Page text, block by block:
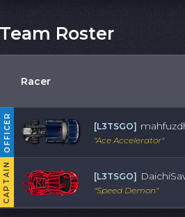
Team Roster
Racer
OFFICER [L3TSGO]
"Ace Accelerator"
CAPTAIN [L3TSGO]
"Speed Demon"